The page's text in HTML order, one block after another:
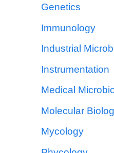
Genetics
Immunology
Industrial
Instrumentation
Medical
Molecular
Mycology